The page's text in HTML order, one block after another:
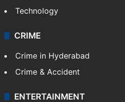
Technology
CRIME
Crime in Hyderabad
Crime & Accident
ENTERTAINMENT